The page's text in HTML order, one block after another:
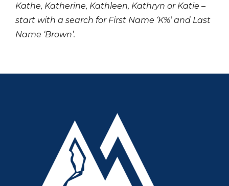
Kathe, Katherine, Kathleen, Kathryn or Katie –
start with a search for First Name ‘K%’ and Last
Name ‘Brown’.